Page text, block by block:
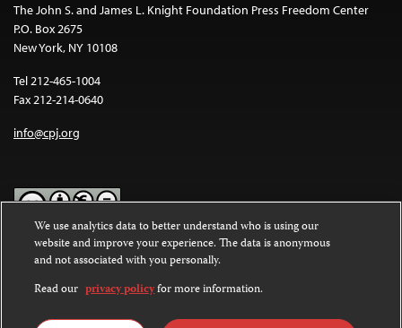
The John S. and James L. Knight Foundation Press Freedom Center
P.O. Box 2675
New York, NY 10108
Tel 212-465-1004
Fax 212-214-0640
info@cpj.org
Except where noted, text on this website is licensed under a
Commons Attribution-NonCommercial-NoDerivatives 4.0
International License.
Images and other media are not covered by the Creative Commons
We use analytics data to better understand who is using our
website and improve your experience. The data is anonymous
and not associated with you personally.
Read our privacy policyfor more information.